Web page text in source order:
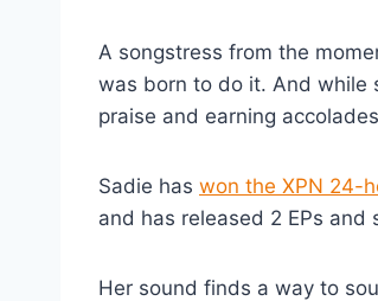
A songstress from the
was born to do it. And while
praise and earning
Sadie has won the XPN 24-
and has released 2 EPs
Her sound finds a way to